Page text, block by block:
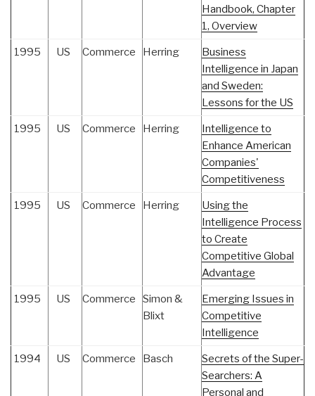
Handbook, Chapter
1, Overview
1995 US Commerce Herring
Business
Intelligence in Japan
and Sweden:
Lessons for the US
1995 US Commerce Herring
Intelligence to
Enhance American
Companies'
Competitiveness
1995 US Commerce Herring
Using the
Intelligence Process
to Create
Competitive Global
Advantage
1995 US Commerce
Simon &
Blixt
Emerging Issues in
Competitive
Intelligence
1994 US Commerce Basch
Secrets of the Super-
Searchers: A
Personal and